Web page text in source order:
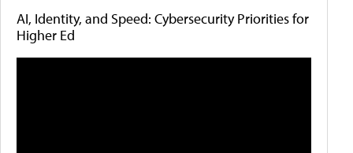
AI, Identity, and Speed: Cybersecurity Priorities for
Higher Ed